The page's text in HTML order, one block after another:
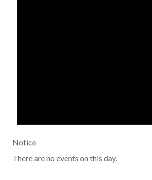
Notice
There are no events on this day.